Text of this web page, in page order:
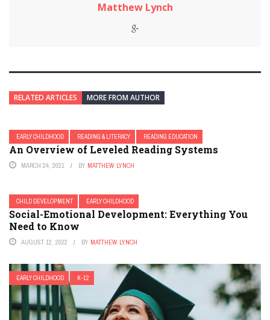
Matthew Lynch
RELATED ARTICLES MORE FROM AUTHOR
EARLY CHILDHOOD READING & LITERACY READING EDUCATION
An Overview of Leveled Reading Systems
MARCH 24, 2021 BY MATTHEW LYNCH
CHILD DEVELOPMENT EARLY CHILDHOOD
Social-Emotional Development: Everything You
Need to Know
AUGUST 12, 2022 BY MATTHEW LYNCH
EARLY CHILDHOOD K-12